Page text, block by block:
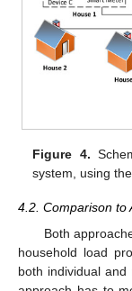
Figure 4.
system, using
4.2. Comparison to
Both
household load
both individual and